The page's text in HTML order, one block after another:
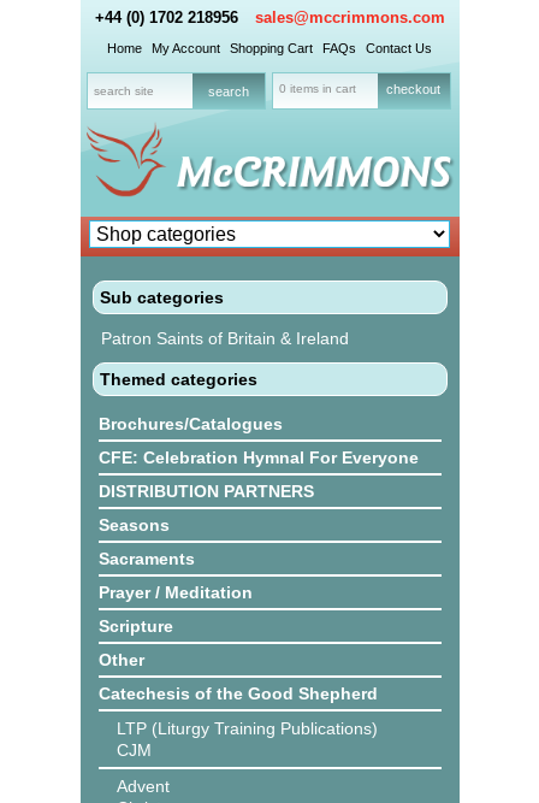
+44 (0) 1702 218956 sales@mccrimmons.com
Home My Account Shopping Cart FAQs Contact Us
0 items in cart checkout
Sub categories
Patron Saints of Britain & Ireland
Themed categories
Brochures/Catalogues
CFE: Celebration Hymnal For Everyone
DISTRIBUTION PARTNERS
Seasons
Sacraments
Prayer / Meditation
Scripture
Other
Catechesis of the Good Shepherd
LTP (Liturgy Training Publications)
CJM
Advent